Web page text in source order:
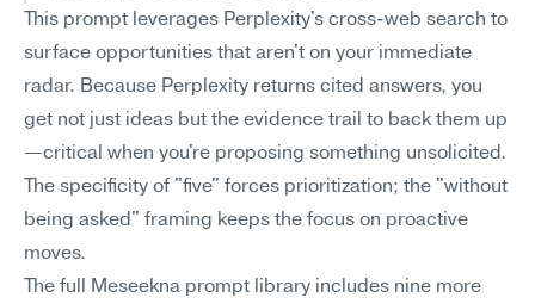
This prompt leverages Perplexity's cross-web search to
surface opportunities that aren't on your immediate
radar. Because Perplexity returns cited answers, you
get not just ideas but the evidence trail to back them up
—critical when you're proposing something unsolicited.
The specificity of "five" forces prioritization; the "without
being asked" framing keeps the focus on proactive
moves.
The full Meseekna prompt library includes nine more